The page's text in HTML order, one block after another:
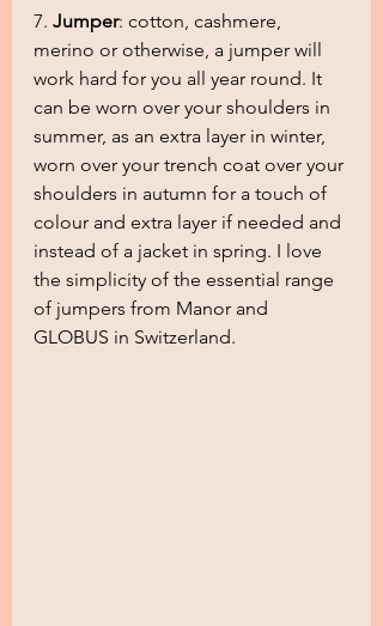
7. Jumper: cotton, cashmere,
merino or otherwise, a jumper will
work hard for you all year round. It
can be worn over your shoulders in
summer, as an extra layer in winter,
worn over your trench coat over your
shoulders in autumn for a touch of
colour and extra layer if needed and
instead of a jacket in spring. I love
the simplicity of the essential range
of jumpers from Manor and
GLOBUS in Switzerland.